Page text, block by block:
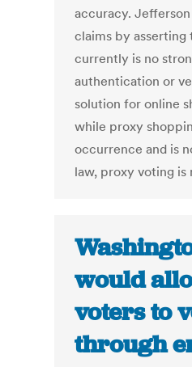
accuracy.
claims by asserting
currently is no
authentication or
solution for online
while proxy
occurrence and is
law, proxy voting is
would
voters to
through